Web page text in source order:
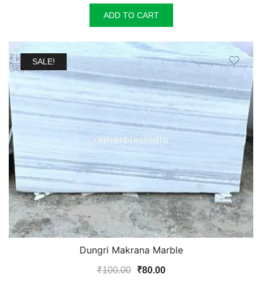
was:
₹350.00.₹320.00.
ADD TO CART
SALE!
Dungri Makrana Marble
₹100.00
Original
₹80.00Current